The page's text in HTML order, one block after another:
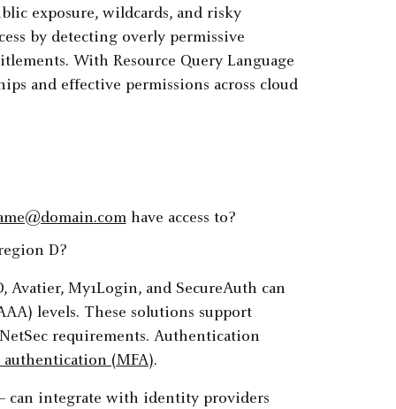
exposure, wildcards, and risky
by detecting overly permissive
With Resource Query Language
and effective permissions across cloud
have access to?
D?
My1Login, and SecureAuth can
levels. These solutions support
requirements. Authentication
(MFA).
can integrate with identity providers